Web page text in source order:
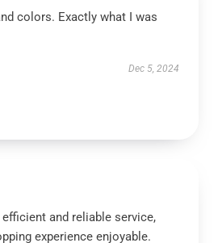
colors. Exactly what I was
Dec 5, 2024
and reliable service,
experience enjoyable.